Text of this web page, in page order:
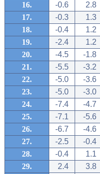
16.
-0.6
2.8
17.
-0.3
1.3
18.
-0.4
1.2
19.
-2.4
1.2
20.
-4.5
-1.8
21.
-5.5
-3.2
22.
-5.0
-3.6
23.
-5.0
-3.0
24.
-7.4
-4.7
25.
-7.1
-5.6
26.
-6.7
-4.6
27.
-2.5
-0.4
28.
-0.4
1.1
29.
2.4
3.8